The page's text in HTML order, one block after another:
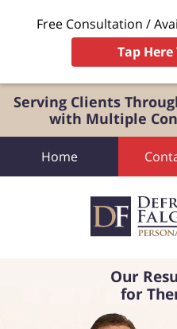
Serving Clients
with Multiple
Free Consultation /
Tap Here
Home
Our
for